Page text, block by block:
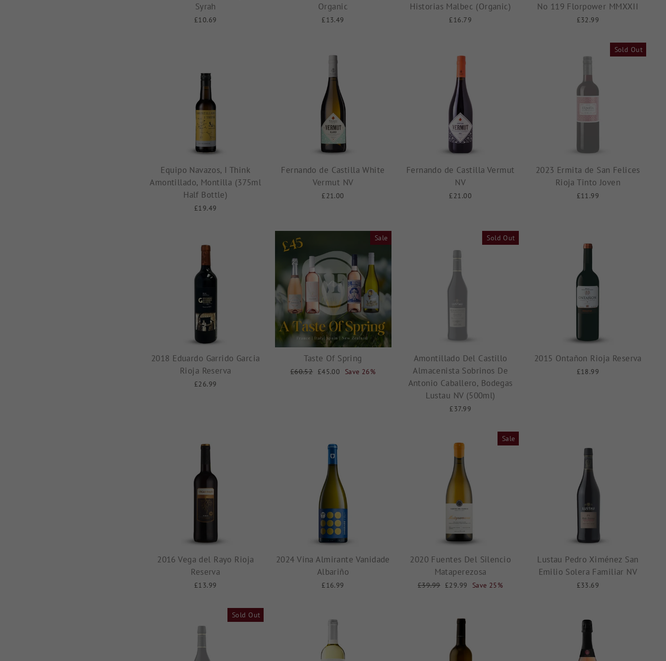
Syrah
£10.69
Organic
£13.49
Historias Malbec (Organic)
£16.79
No 119 Florpower MMXXII
£32.99
Equipo Navazos, I Think
Amontillado, Montilla (375ml
Half Bottle)
£19.49
Fernando de Castilla White
Vermut NV
£21.00
Fernando de Castilla Vermut
NV
£21.00
Sold Out
2023 Ermita de San Felices
Rioja Tinto Joven
£11.99
2018 Eduardo Garrido Garcia
Rioja Reserva
£26.99
Sale
Taste Of Spring
Regular
£60.52 Sale
£45.00 Save 26%
Sold Out
Amontillado Del Castillo
Almacenista Sobrinos De
Antonio Caballero, Bodegas
Lustau NV (500ml)
£37.99
2015 Ontañon Rioja Reserva
£18.99
2016 Vega del Rayo Rioja
Reserva
£13.99
2024 Vina Almirante Vanidade
Albariño
£16.99
Sale
2020 Fuentes Del Silencio
Mataperezosa
Regular
£39.99 Sale
£29.99 Save 25%
Lustau Pedro Ximénez San
Emilio Solera Familiar NV
£33.69
Sold Out